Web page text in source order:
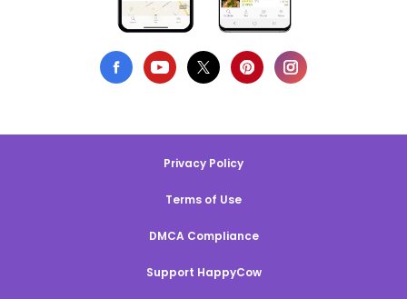
Privacy Policy
Terms of Use
DMCA Compliance
Support HappyCow